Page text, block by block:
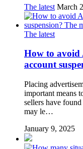
The latest March
The latest
How to avoid
account
Placing
important means
sellers have
may le…
January 9, 2025